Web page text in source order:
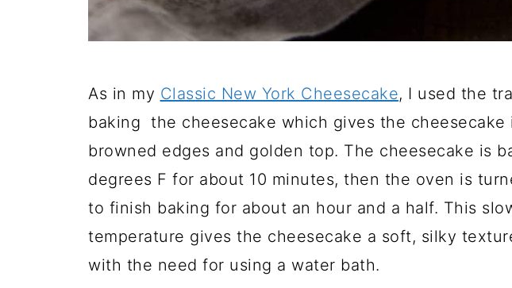
As in my Classic New York Cheesecake, I used the
baking the cheesecake which gives the
browned edges and golden top. The cheesecake is
degrees F for about 10 minutes, then the oven is
to finish baking for about an hour and a half. This
temperature gives the cheesecake a soft, silky
with the need for using a water bath.